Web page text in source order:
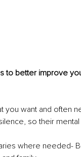
to better improve
you want and often
so their